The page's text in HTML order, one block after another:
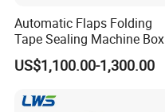
Automatic Flaps Folding
Tape Sealing Machine Box
Case Carton Sealer
US$1,100.00-1,300.00